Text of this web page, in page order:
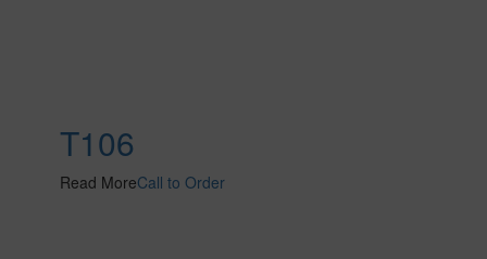
T106
Read MoreCall to Order